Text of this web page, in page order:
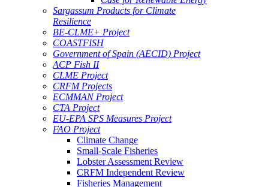
Sargassum Products for Climate
Resilience
BE-CLME+ Project
COASTFISH
Government of Spain (AECID) Project
ACP Fish II
CLME Project
CRFM Projects
ECMMAN Project
CTA Project
EU-EPA SPS Measures Project
FAO Project
Climate Change
Small-Scale Fisheries
Lobster Assessment Review
CRFM Independent Review
Fisheries Management